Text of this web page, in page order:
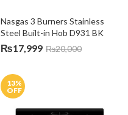
Nasgas 3 Burners Stainless
Steel Built-in Hob D931 BK
₨17,999 ₨20,000
13%
OFF